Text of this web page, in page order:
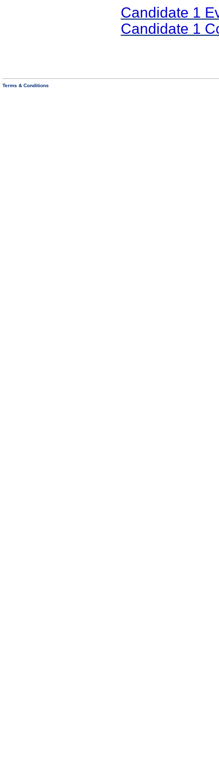
Candidate 1
Candidate 1
Terms & Conditions